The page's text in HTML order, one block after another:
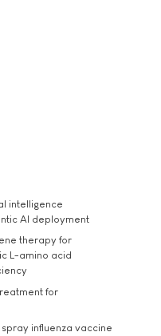
intelligence
AI deployment
therapy for
L-amino acid
for
influenza vaccine